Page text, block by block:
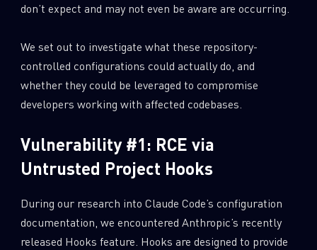
don’t expect and may not even be aware are occurring.
We set out to investigate what these repository-
controlled configurations could actually do, and
whether they could be leveraged to compromise
developers working with affected codebases.
Vulnerability #1: RCE via
Untrusted Project Hooks
During our research into Claude Code’s configuration
documentation, we encountered Anthropic’s recently
released Hooks feature. Hooks are designed to provide